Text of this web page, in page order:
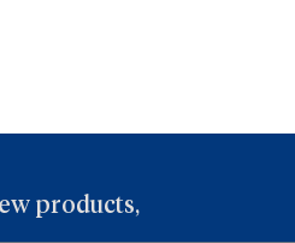
products,